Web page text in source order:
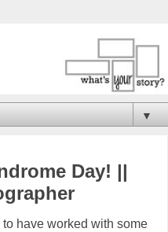
▼
Day! ||
to have worked with some